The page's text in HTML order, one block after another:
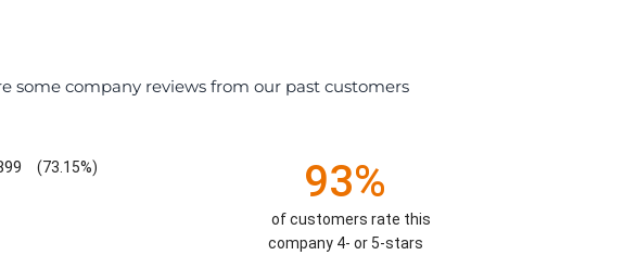
some company reviews from our past customers
(73.15%) 93%
of customers rate this
company 4- or 5-stars